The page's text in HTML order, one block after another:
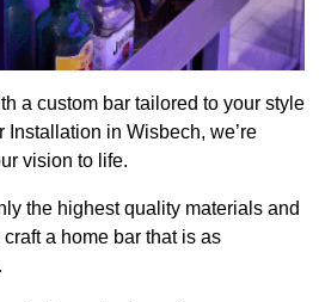
a custom bar tailored to your style
Installation in Wisbech, we’re
vision to life.
the highest quality materials and
a home bar that is as